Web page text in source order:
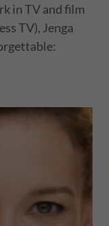
in TV and film
TV), Jenga